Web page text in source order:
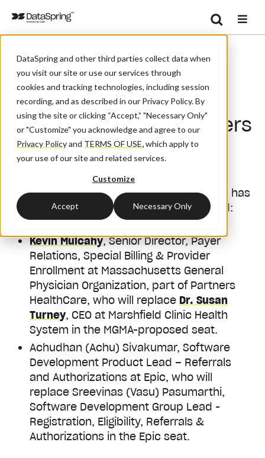
DataSpring and other third parties collect data when
you visit our site or use our services through
cookies and tracking technologies, including session
recording, and as described in our Privacy Policy. By
using the site or clicking “Accept,” "Necessary Only"
or "Customize" you acknowledge and agree to our
Privacy Policyand TERMS OF USE,which apply to
your use of our site and related services.
Customize
Accept Necessary Only
Search
CAQH CORE Welcomes Two New Board Members
CAQH CORE Welcomes
Two New Board Members
September 7, 2021| By: Admin
CAQH CORE is pleased to announce that it has
welcomed two new members to its board:
Kevin Mulcahy, Senior Director, Payer
Relations, Special Billing & Provider
Enrollment at Massachusetts General
Physician Organization, part of Partners
HealthCare, who will replace Dr. Susan
Turney, CEO at Marshfield Clinic Health
System in the MGMA-proposed seat.
Achudhan (Achu) Sivakumar, Software
Development Product Lead – Referrals
and Authorizations at Epic, who will
replace Sreevinas (Vasu) Pasumarthi,
Software Development Group Lead -
Registration, Eligibility, Referrals &
Authorizations in the Epic seat.